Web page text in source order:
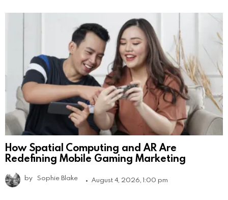
How Spatial Computing and AR Are
Redefining Mobile Gaming Marketing
by Sophie Blake August 4, 2026, 1:00 pm